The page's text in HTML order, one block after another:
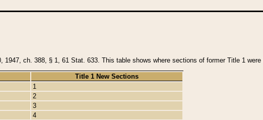
ch. 388, § 1, 61 Stat. 633. This table shows where sections of former Title 1
Title 1 New Sections
1
2
3
4